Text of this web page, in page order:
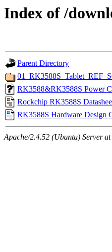
Index of /
Parent Directory
RK3588&RK3588S Power
Rockchip RK3588S
RK3588S Hardware Design
Apache/2.4.52 (Ubuntu) Server